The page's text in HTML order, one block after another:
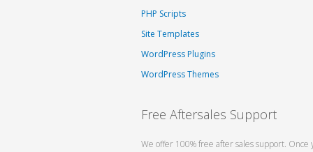
PHP Scripts
Site Templates
WordPress Plugins
WordPress Themes
Free Aftersales Support
We offer 100% free after sales support. Once